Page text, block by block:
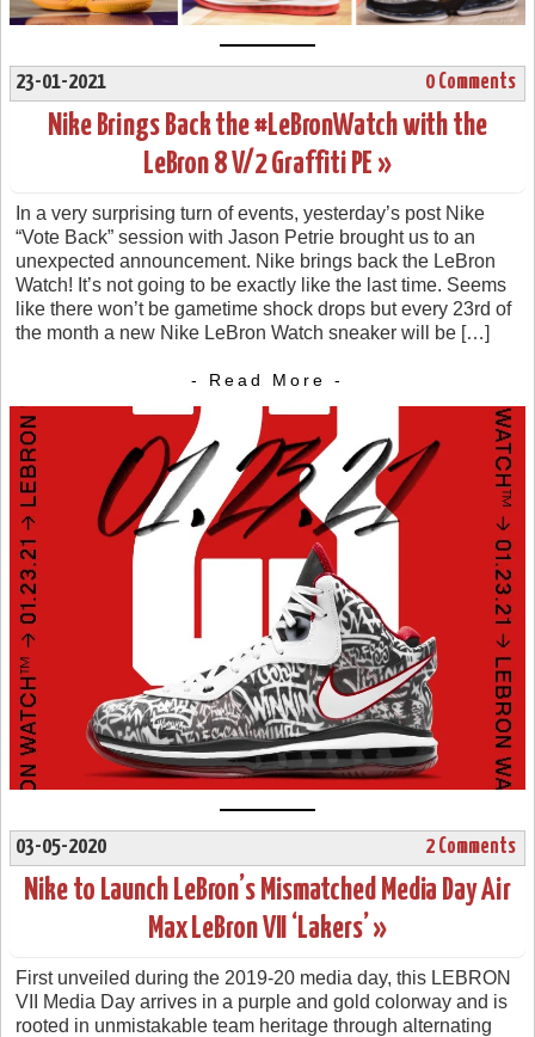
23-01-2021 0 Comments
Nike Brings Back the #LeBronWatch with the
LeBron 8 V/2 Graffiti PE »
In a very surprising turn of events, yesterday’s post Nike
“Vote Back” session with Jason Petrie brought us to an
unexpected announcement. Nike brings back the LeBron
Watch! It’s not going to be exactly like the last time. Seems
like there won’t be gametime shock drops but every 23rd of
the month a new Nike LeBron Watch sneaker will be […]
- Read More -
03-05-2020 2 Comments
Nike to Launch LeBron’s Mismatched Media Day Air
Max LeBron VII ‘Lakers’ »
First unveiled during the 2019-20 media day, this LEBRON
VII Media Day arrives in a purple and gold colorway and is
rooted in unmistakable team heritage through alternating